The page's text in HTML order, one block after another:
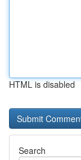
HTML is disabled
Search